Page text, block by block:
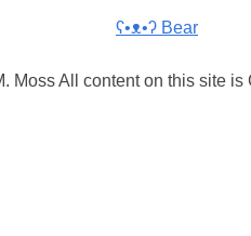
ʕ•ᴥ•ʔ Bear
Moss All content on this site is